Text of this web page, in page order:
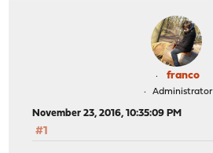
franco
Administrator
November 23, 2016, 10:35:09 PM
#1